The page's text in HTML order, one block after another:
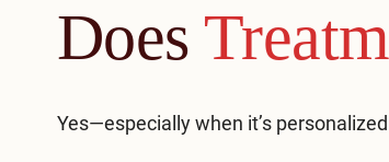
Does
Yes—especially when it’s